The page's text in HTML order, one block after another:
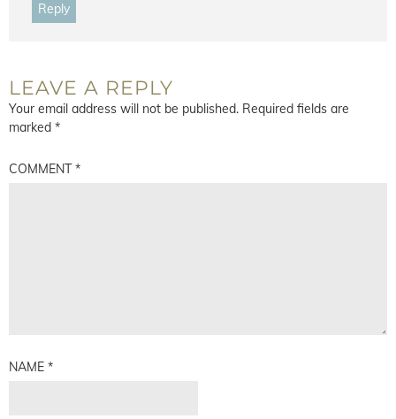
Reply
LEAVE A REPLY
Your email address will not be published. Required fields are
marked *
COMMENT*
NAME *